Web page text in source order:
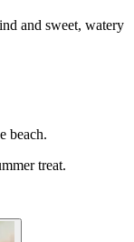
and sweet, watery
beach.
treat.